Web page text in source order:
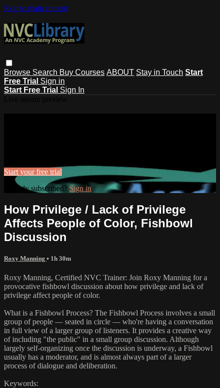
Skip to main content
Browse Search Buy Courses ABOUT Stay in Touch Start
Free Trial Sign in
Start Free Trial Sign In
Start your free trial
Already subscribed? Sign in
How Privilege / Lack of Privilege
Affects People of Color, Fishbowl
Discussion
Roxy Manning • 1h 30m
Roxy Manning, Certified NVC Trainer: Join Roxy Manning for a
provocative fishbowl discussion about how privilege and lack of
privilege affect people of color.
What is a Fishbowl Process? The Fishbowl Process involves a small
group of people — seated in circle — who're having a conversation
in full view of a larger group of listeners. It provides a creative way
of including "the public" in a small group discussion. Although
largely self-organizing once the discussion is underway, a Fishbowl
usually has a moderator, and is almost always part of a larger
process of dialogue and deliberation.
Keywords: